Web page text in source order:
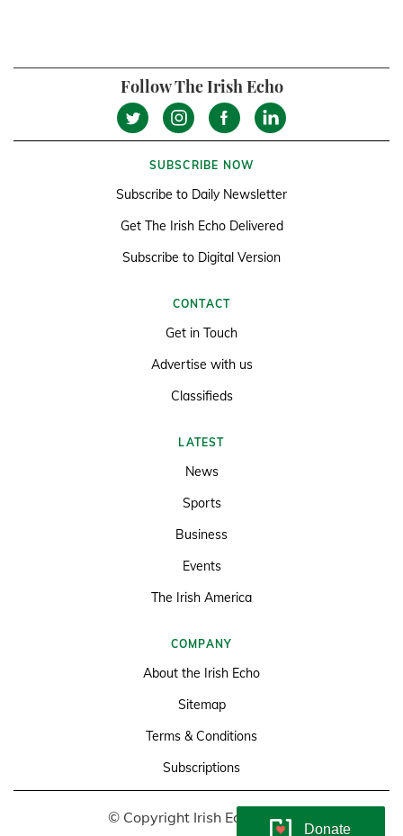
Follow The Irish Echo
SUBSCRIBE NOW
Subscribe to Daily Newsletter
Get The Irish Echo Delivered
Subscribe to Digital Version
CONTACT
Get in Touch
Advertise with us
Classifieds
LATEST
News
Sports
Business
Events
The Irish America
COMPANY
About the Irish Echo
Sitemap
Terms & Conditions
Subscriptions
© Copyright Irish Echo 2026
Donate